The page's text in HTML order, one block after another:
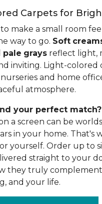
Carpets for
make a small room
way to go. Soft
pale grays reflect light,
inviting. Light-colored
and home
atmosphere.
your perfect match?
a screen can be
in your home. That's
yourself. Order up to
straight to your
they truly
and your life.